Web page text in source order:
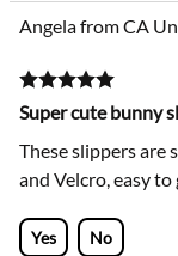
Angela from CA
Super cute bunny
These slippers are
and Velcro, easy to
Yes No